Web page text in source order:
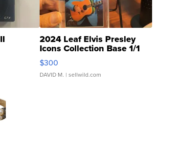
2024 Leaf Elvis Presley
Icons Collection Base 1/1
SSP Clear ...
$300
DAVID M. | sellwild.com